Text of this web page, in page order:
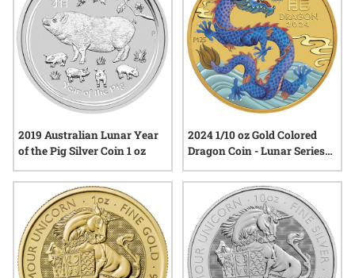
2019 Australian Lunar Year
of the Pig Silver Coin 1 oz
2024 1/10 oz Gold Colored
Dragon Coin - Lunar Series
III